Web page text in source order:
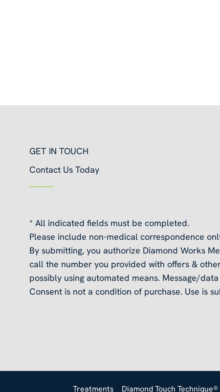
GET IN TOUCH
Contact Us Today
* All indicated fields must be completed.
Please include non-medical correspondence
By submitting, you authorize Diamond Works
call the number you provided with offers &
possibly using automated means. Message/
Consent is not a condition of purchase. Use is
Treatments Diamond Touch Technique®